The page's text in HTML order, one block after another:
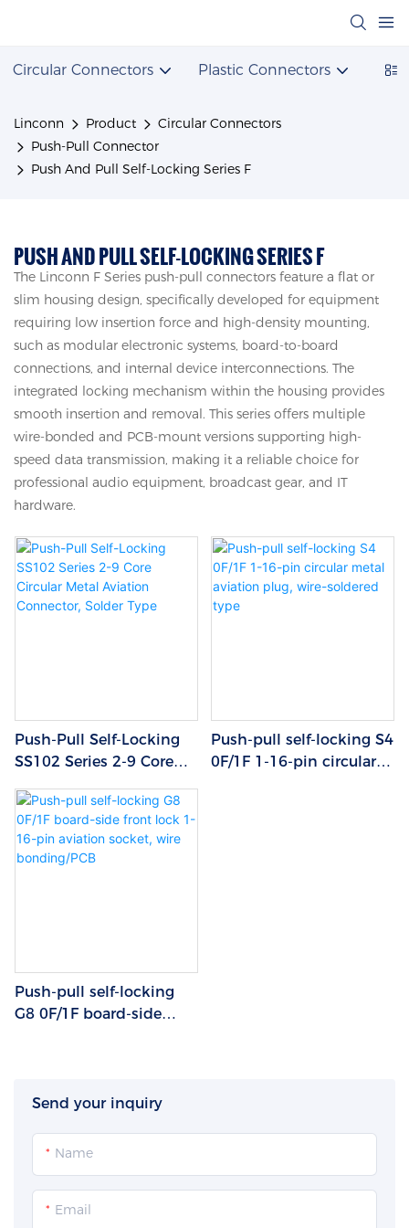
Circular Connectors Plastic Connectors
Linconn Product
Circular Connectors
Push-Pull Connector
Push And Pull Self-Locking Series F
PUSH AND PULL SELF-LOCKING SERIES F
The Linconn F Series push-pull connectors feature a flat or
slim housing design, specifically developed for equipment
requiring low insertion force and high-density mounting,
such as modular electronic systems, board-to-board
connections, and internal device interconnections. The
integrated locking mechanism within the housing provides
smooth insertion and removal. This series offers multiple
wire-bonded and PCB-mount versions supporting high-
speed data transmission, making it a reliable choice for
professional audio equipment, broadcast gear, and IT
hardware.
Send your inquiry
Name
Email
Push-Pull Self-Locking
SS102 Series 2-9 Core
Connector, Solder Type
Push-pull self-locking S4
0F/1F 1-16-pin circular
Push-pull self-locking
G8 0F/1F board-side